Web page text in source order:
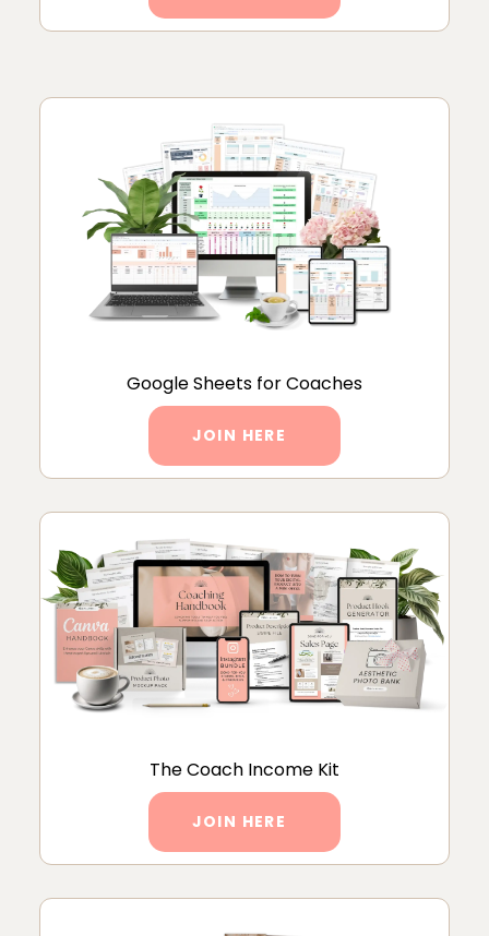
Google Sheets for Coaches
JOIN HERE
The Coach Income Kit
JOIN HERE